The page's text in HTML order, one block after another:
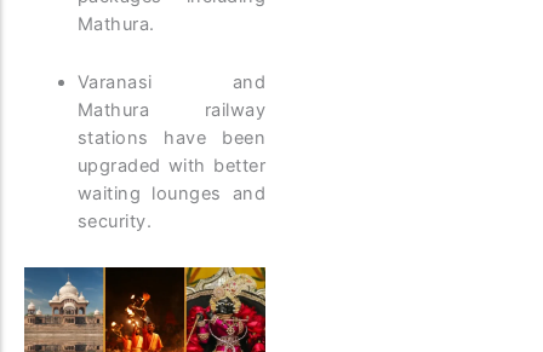
Mathura.
Varanasi and
Mathura railway
stations have been
upgraded with better
waiting lounges and
security.